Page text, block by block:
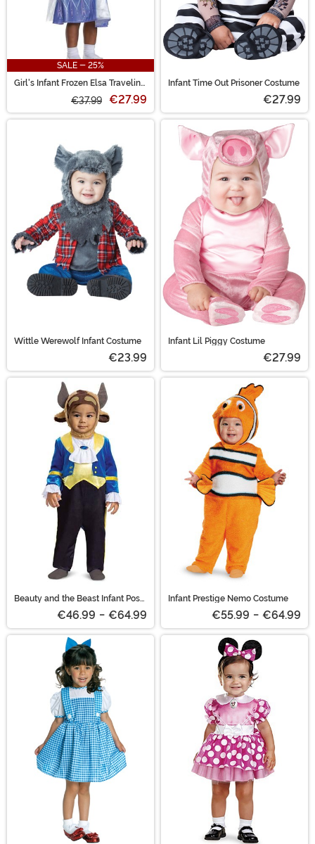
SALE - 25%
Girl's Infant Frozen Elsa Traveling
€37.99 €27.99
Infant Time Out Prisoner Costume
€27.99
Wittle Werewolf Infant Costume
€23.99
Infant Lil Piggy Costume
€27.99
Beauty and the Beast Infant Posh
€46.99 - €64.99
Infant Prestige Nemo Costume
€55.99 - €64.99